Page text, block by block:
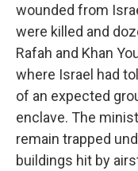
wounded from
were killed and
Rafah and Khan
where Israel had
of an expected
enclave. The
remain trapped
buildings hit by